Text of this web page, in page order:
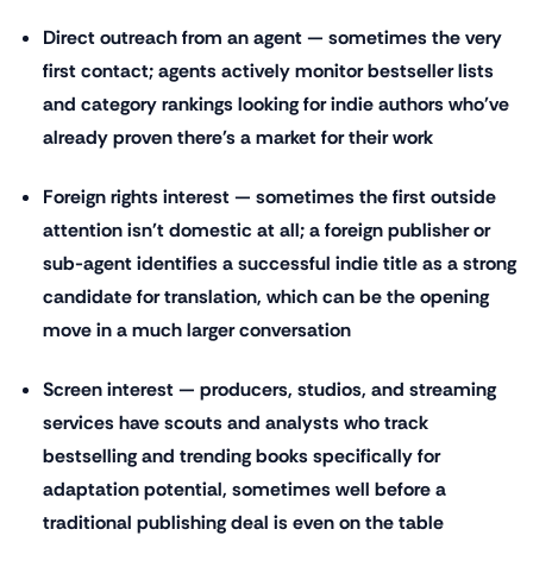
Direct outreach from an agent — sometimes the very
first contact; agents actively monitor bestseller lists
and category rankings looking for indie authors who've
already proven there's a market for their work
Foreign rights interest — sometimes the first outside
attention isn't domestic at all; a foreign publisher or
sub-agent identifies a successful indie title as a strong
candidate for translation, which can be the opening
move in a much larger conversation
Screen interest — producers, studios, and streaming
services have scouts and analysts who track
bestselling and trending books specifically for
adaptation potential, sometimes well before a
traditional publishing deal is even on the table